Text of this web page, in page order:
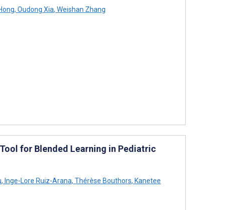
, Oudong Xia, Weishan Zhang
for Blended Learning in Pediatric
, Inge-Lore Ruiz-Arana, Thérèse Bouthors, Kanetee